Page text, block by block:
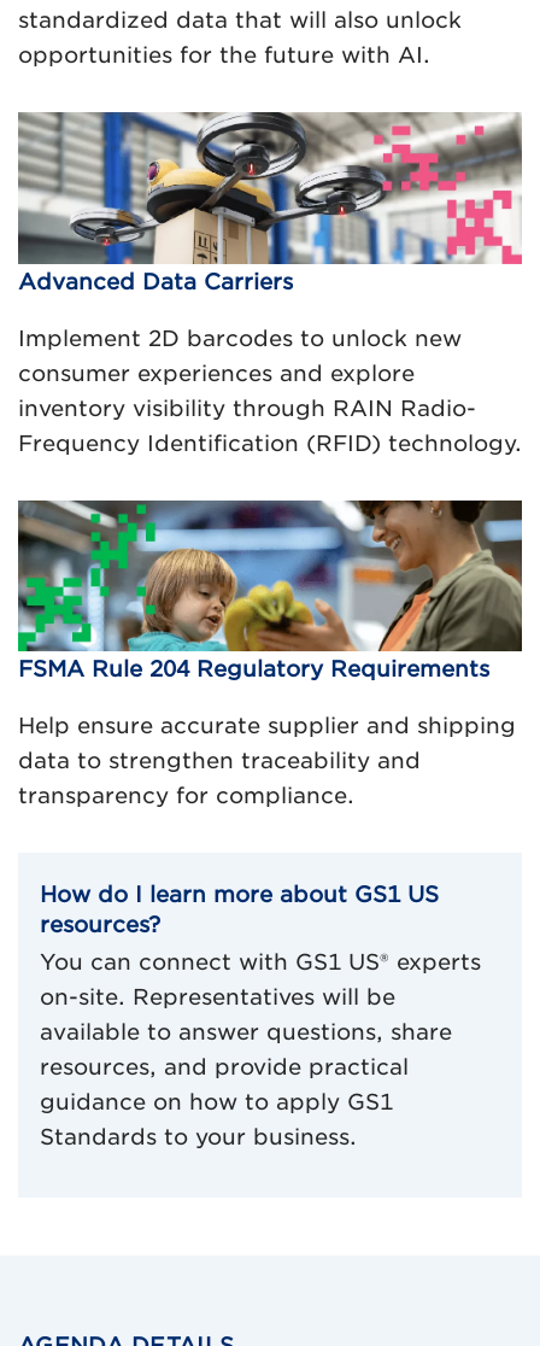
standardized data that will also unlock
opportunities for the future with AI.
Advanced Data Carriers
Implement 2D barcodes to unlock new
consumer experiences and explore
inventory visibility through RAIN Radio-
Frequency Identification (RFID) technology.
FSMA Rule 204 Regulatory Requirements
Help ensure accurate supplier and shipping
data to strengthen traceability and
transparency for compliance.
How do I learn more about GS1 US
resources?
You can connect with GS1 US® experts
on-site. Representatives will be
available to answer questions, share
resources, and provide practical
guidance on how to apply GS1
Standards to your business.